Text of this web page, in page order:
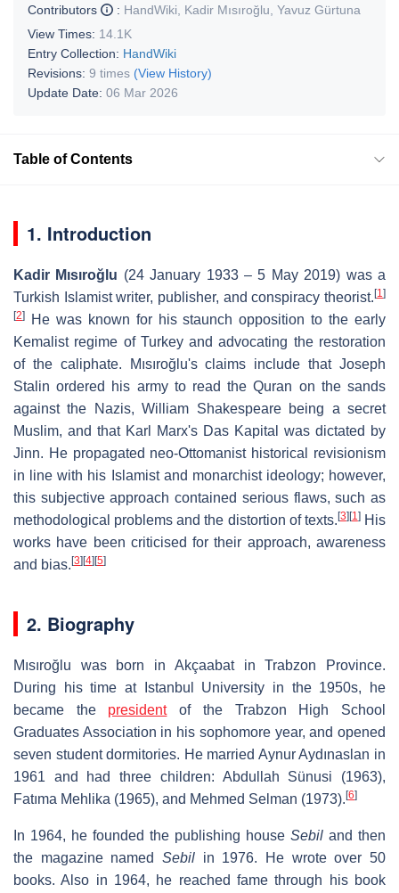
Contributors
: HandWiki Kadir Mısıroğlu Yavuz Gürtuna
View Times: 14.1K
Entry Collection: HandWiki
Revisions: 9 times (View History)
Update Date: 06 Mar 2026
Table of Contents
1. Introduction
Kadir Mısıroğlu (24 January 1933 – 5 May 2019) was a
Turkish Islamist writer, publisher, and conspiracy theorist. [1]
[2]
He was known for his staunch opposition to the early
Kemalist regime of Turkey and advocating the restoration
of the caliphate. Mısıroğlu's claims include that Joseph
Stalin ordered his army to read the Quran on the sands
against the Nazis, William Shakespeare being a secret
Muslim, and that Karl Marx's Das Kapital was dictated by
Jinn. He propagated neo-Ottomanist historical revisionism
in line with his Islamist and monarchist ideology; however,
this subjective approach contained serious flaws, such as
methodological problems and the distortion of texts. [3] [1]His
works have been criticised for their approach, awareness
and bias. [3] [4] [5]
2. Biography
Mısıroğlu was born in Akçaabat in Trabzon Province.
During his time at Istanbul University in the 1950s, he
became the presidentof the Trabzon High School
Graduates Association in his sophomore year, and opened
seven student dormitories. He married Aynur Aydınaslan in
1961 and had three children: Abdullah Sünusi (1963),
Fatıma Mehlika (1965), and Mehmed Selman (1973). [6]
In 1964, he founded the publishing house Sebil and then
the magazine named Sebil in 1976. He wrote over 50
books. Also in 1964, he reached fame through his book